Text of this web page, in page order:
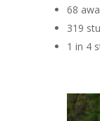
68
319
1 in 4